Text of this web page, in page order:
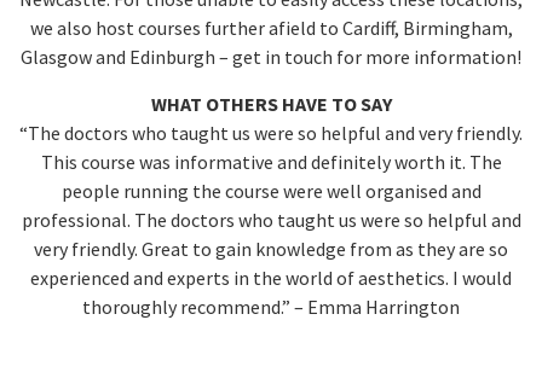
we also host courses further afield to Cardiff, Birmingham,
Glasgow and Edinburgh – get in touch for more information!
WHAT OTHERS HAVE TO SAY
“The doctors who taught us were so helpful and very friendly.
This course was informative and definitely worth it. The
people running the course were well organised and
professional. The doctors who taught us were so helpful and
very friendly. Great to gain knowledge from as they are so
experienced and experts in the world of aesthetics. I would
thoroughly recommend.” – Emma Harrington